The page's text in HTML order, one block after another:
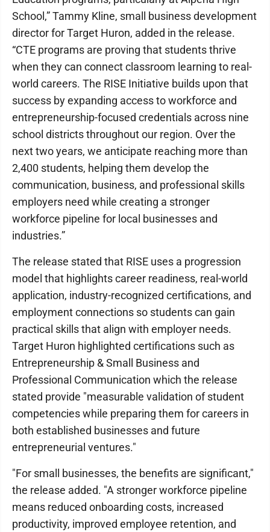
School,” Tammy Kline, small business development
director for Target Huron, added in the release.
“CTE programs are proving that students thrive
when they can connect classroom learning to real-
world careers. The RISE Initiative builds upon that
success by expanding access to workforce and
entrepreneurship-focused credentials across nine
school districts throughout our region. Over the
next two years, we anticipate reaching more than
2,400 students, helping them develop the
communication, business, and professional skills
employers need while creating a stronger
workforce pipeline for local businesses and
industries.”
The release stated that RISE uses a progression
model that highlights career readiness, real-world
application, industry-recognized certifications, and
employment connections so students can gain
practical skills that align with employer needs.
Target Huron highlighted certifications such as
Entrepreneurship & Small Business and
Professional Communication which the release
stated provide "measurable validation of student
competencies while preparing them for careers in
both established businesses and future
entrepreneurial ventures."
"For small businesses, the benefits are significant,"
the release added. "A stronger workforce pipeline
means reduced onboarding costs, increased
productivity, improved employee retention, and